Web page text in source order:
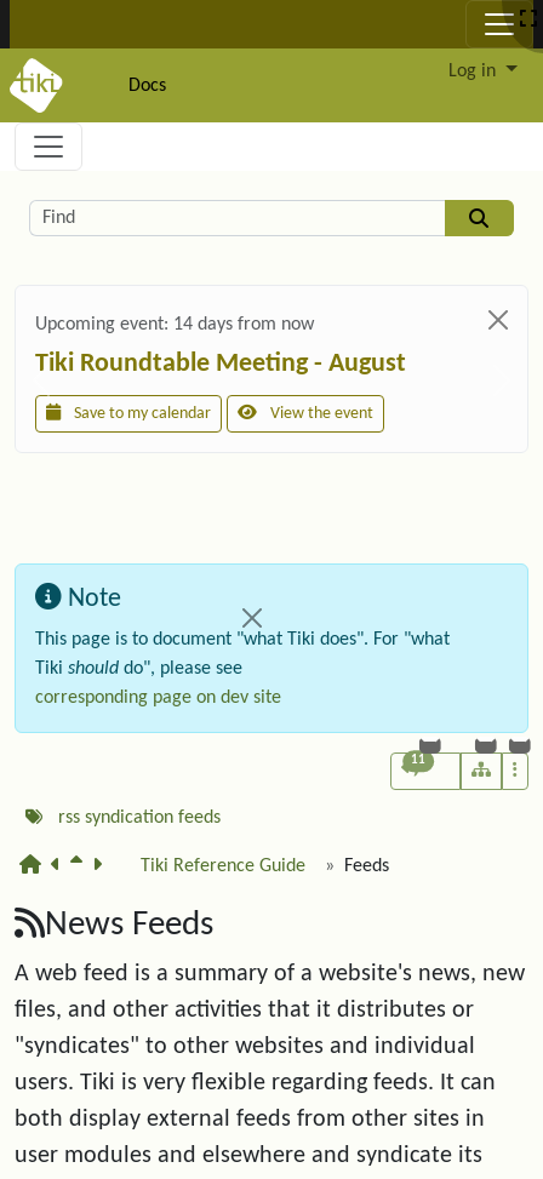
Docs
Log in
Navigation and related functionality and
Related content
Find
Upcoming event: 14 days from now
Tiki Roundtable Meeting - August
Save to my calendar View the event
Note
This page is to document "what Tiki does". For "what
Tiki should do", please see
corresponding page on dev site
11
rss syndication feeds
Tiki Reference Guide Feeds
News Feeds
A web feed is a summary of a website's news, new
files, and other activities that it distributes or
"syndicates" to other websites and individual
users. Tiki is very flexible regarding feeds. It can
both display external feeds from other sites in
user modules and elsewhere and syndicate its